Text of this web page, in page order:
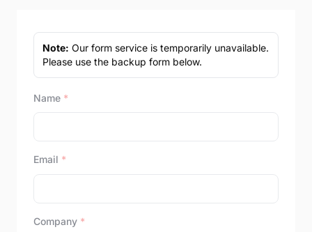
Note: Our form service is temporarily unavailable.
Please use the backup form below.
Name *
Email *
Company *